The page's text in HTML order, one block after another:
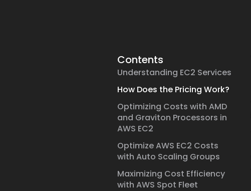
Contents
Understanding EC2 Services
How Does the Pricing Work?
Optimizing Costs with AMD
and Graviton Processors in
AWS EC2
Optimize AWS EC2 Costs
with Auto Scaling Groups
Maximizing Cost Efficiency
with AWS Spot Fleet